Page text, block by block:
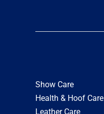
Show Care
Health & Hoof Care
Leather Care